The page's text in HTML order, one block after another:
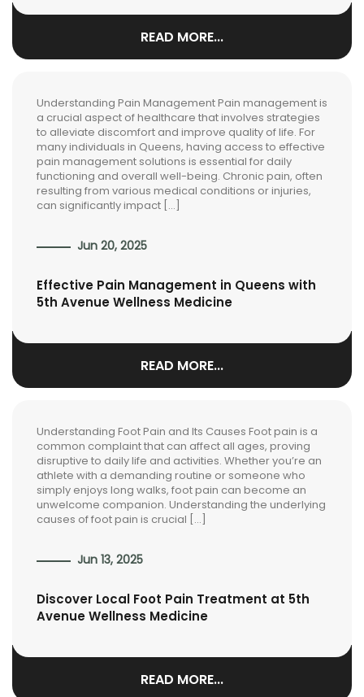
READ MORE...
Understanding Pain Management Pain management is
a crucial aspect of healthcare that involves strategies
to alleviate discomfort and improve quality of life. For
many individuals in Queens, having access to effective
pain management solutions is essential for daily
functioning and overall well-being. Chronic pain, often
resulting from various medical conditions or injuries,
can significantly impact […]
Jun 20, 2025
Effective Pain Management in Queens with
5th Avenue Wellness Medicine
READ MORE...
Understanding Foot Pain and Its Causes Foot pain is a
common complaint that can affect all ages, proving
disruptive to daily life and activities. Whether you’re an
athlete with a demanding routine or someone who
simply enjoys long walks, foot pain can become an
unwelcome companion. Understanding the underlying
causes of foot pain is crucial […]
Jun 13, 2025
Discover Local Foot Pain Treatment at 5th
Avenue Wellness Medicine
READ MORE...